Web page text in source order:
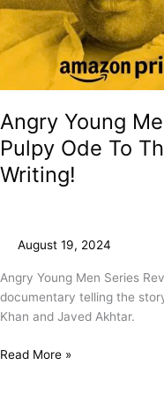
Angry Young
Pulpy Ode To
Writing!
August 19, 2024
Angry Young Men Series
documentary telling the
Khan and Javed Akhtar.
Read More »